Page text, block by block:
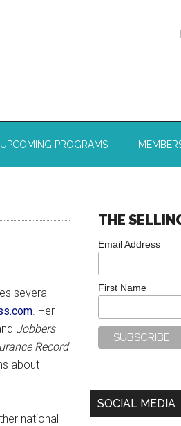
UPCOMING PROGRAMS
several
. Her
Jobbers
Record
about
national
THE
Email Address
First Name
SOCIAL MEDIA